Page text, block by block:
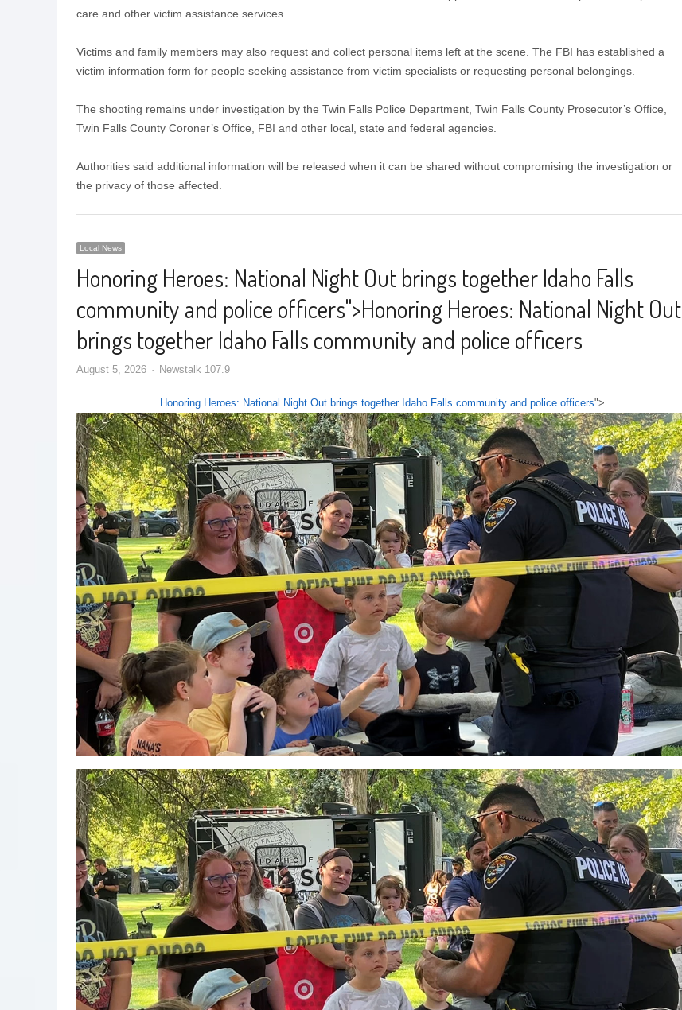
care and other victim assistance services.
Victims and family members may also request and collect personal items left at the scene. The FBI has established a
victim information form for people seeking assistance from victim specialists or requesting personal belongings.
The shooting remains under investigation by the Twin Falls Police Department, Twin Falls County Prosecutor’s Office,
Twin Falls County Coroner’s Office, FBI and other local, state and federal agencies.
Authorities said additional information will be released when it can be shared without compromising the investigation or
the privacy of those affected.
Local News
Honoring Heroes: National Night Out brings together Idaho Falls
community and police officers">Honoring Heroes: National Night Out
brings together Idaho Falls community and police officers
August 5, 2026 Newstalk 107.9
Honoring Heroes: National Night Out brings together Idaho Falls community and police officers">